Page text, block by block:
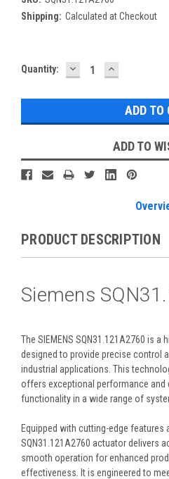
Shipping: Calculated at Checkout
Current
Quantity: DECREASE
QUANTITY:
INCREASE
QUANTITY:
ADD TO
PRODUCT DESCRIPTION
Siemens
The SIEMENS SQN31.121A2760 is
designed to provide precise control
industrial applications. This
offers exceptional performance and
functionality in a wide range of
Equipped with cutting-edge
SQN31.121A2760 actuator delivers
smooth operation for enhanced
effectiveness. It is engineered to